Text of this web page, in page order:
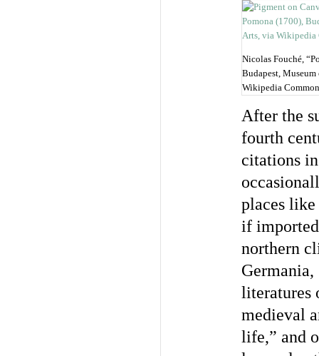
Nicolas Fouché,
Budapest,
Wikipedia
After the
fourth
citations
places
if
northern
literatures
medieval
life,” and